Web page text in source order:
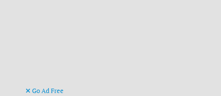
Go Ad Free